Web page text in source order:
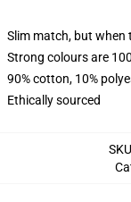
Slim match, but when
Strong colours are
90% cotton, 10%
Ethically sourced
SKU